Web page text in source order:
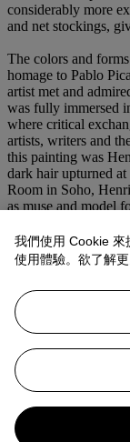
considerably more
and net stockings,
The colors and
homage to Pablo
artist met and
was fully immersed
where critical
artists, writers and
this painting was
dark hair upturned
Room in Soho,
as muse and model
India and was, at
Dom Moraes, who
Henrietta a few
Blanket(1953),
of photographs of
the year Souza
the disfigured
Hypodermic Syringe.
更多來自南
德及沙拉德
我們使用 Cookie 來
使用體驗。欲了解